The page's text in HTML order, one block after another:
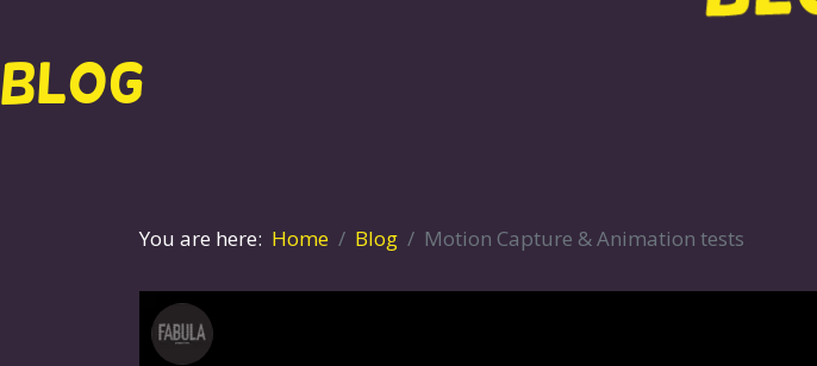
BLOG
You are here: Home Blog Motion Capture & Animation tests